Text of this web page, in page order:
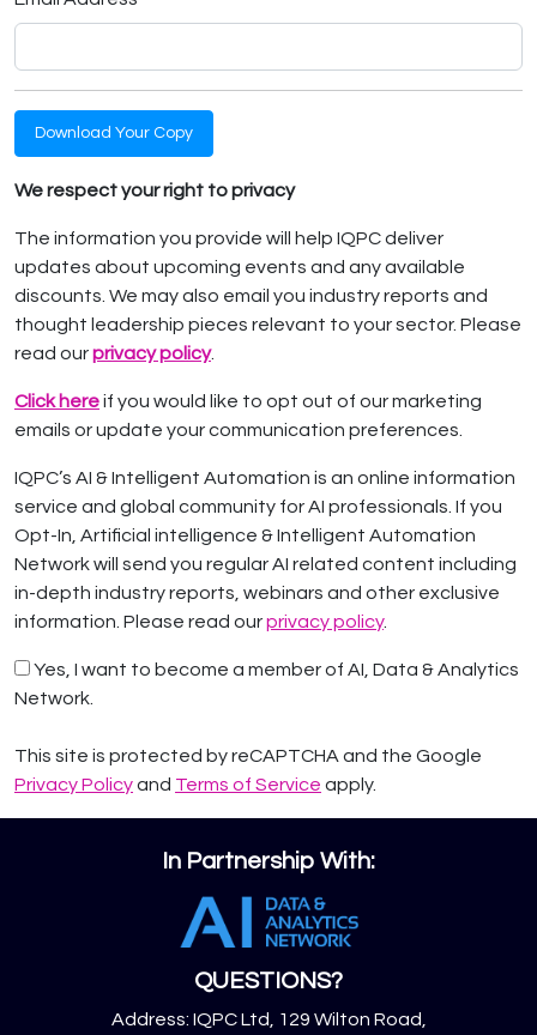
Download Your Copy
We respect your right to privacy
The information you provide will help IQPC deliver
updates about upcoming events and any available
discounts. We may also email you industry reports and
thought leadership pieces relevant to your sector. Please
read ourprivacy policy.
Click hereif you would like to opt out of our marketing
emails or update your communication preferences.
IQPC’s AI & Intelligent Automation is an online information
service and global community for AI professionals. If you
Opt-In, Artificial intelligence & Intelligent Automation
Network will send you regular AI related content including
in-depth industry reports, webinars and other exclusive
information. Please read ourprivacy policy.
Yes, I want to become a member of AI, Data & Analytics
Network.
This site is protected by reCAPTCHA and the Google
Privacy Policyand Terms of Service apply.
In Partnership With:
QUESTIONS?
Address: IQPC Ltd, 129 Wilton Road,